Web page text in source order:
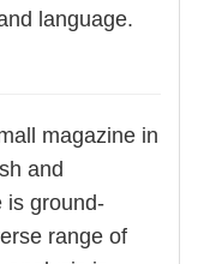
language.
magazine in
and
is ground-
range of